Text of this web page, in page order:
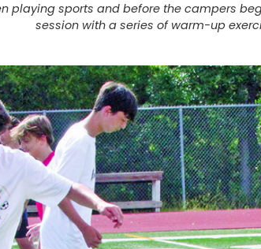
playing sports and before the campers
session with a series of warm-up